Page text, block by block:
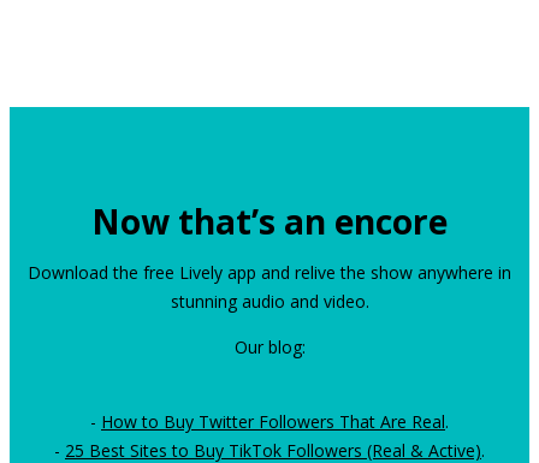
Now that’s an encore
Download the free Lively app and relive the show anywhere in
stunning audio and video.
Our blog:
- How to Buy Twitter Followers That Are Real.
- 25 Best Sites to Buy TikTok Followers (Real & Active).